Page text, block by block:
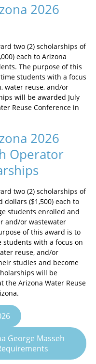
2026
two (2) scholarships of
each to Arizona
The purpose of this
students with a focus
water reuse, and/or
will be awarded July
Reuse Conference in
2026
Operator
two (2) scholarships of
($1,500) each to
students enrolled and
and/or wastewater
of this award is to
with a focus on
reuse, and/or
studies and become
will be
the Arizona Water Reuse
George Masseh